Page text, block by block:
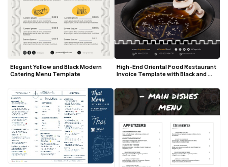
Elegant Yellow and Black Modern
Catering Menu Template
High-End Oriental Food Restaurant
Invoice Template with Black and